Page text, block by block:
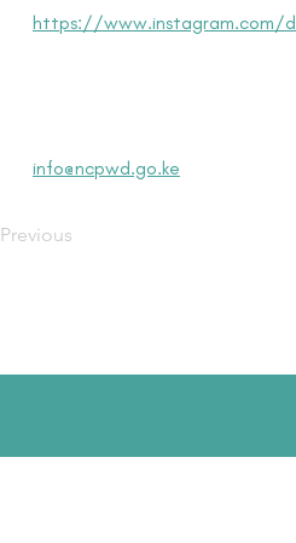
https://www.instagram.com/
info@ncpwd.go.ke
Previous